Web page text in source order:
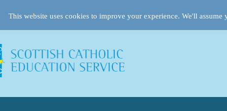
This website uses cookies to improve your experience. We'll